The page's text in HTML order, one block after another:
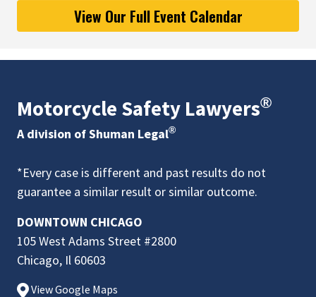
View Our Full Event Calendar
Motorcycle Safety Lawyers®
A division of Shuman Legal®
*Every case is different and past results do not
guarantee a similar result or similar outcome.
DOWNTOWN CHICAGO
105 West Adams Street #2800
Chicago, Il 60603
View Google Maps